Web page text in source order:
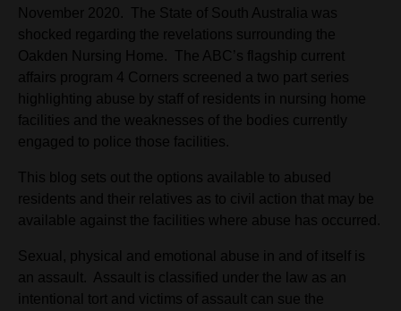
November 2020. The State of South Australia was
shocked regarding the revelations surrounding the
Oakden Nursing Home. The ABC’s flagship current
affairs program 4 Corners screened a two part series
highlighting abuse by staff of residents in nursing home
facilities and the weaknesses of the bodies currently
engaged to police those facilities.
This blog sets out the options available to abused
residents and their relatives as to civil action that may be
available against the facilities where abuse has occurred.
Sexual, physical and emotional abuse in and of itself is
an assault. Assault is classified under the law as an
intentional tort and victims of assault can sue the